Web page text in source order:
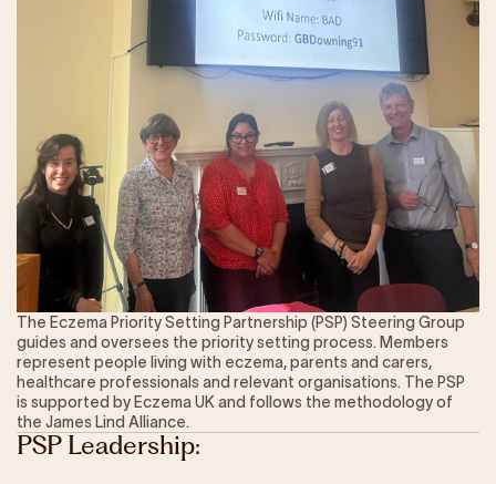
Research
News & Advocacy
Company Partnerships
Fundraising Events
Our Trustees
The EXEC Group
Contact us
The Eczema Priority Setting Partnership (PSP) Steering Group
guides and oversees the priority setting process. Members
represent people living with eczema, parents and carers,
healthcare professionals and relevant organisations. The PSP
is supported by Eczema UK and follows the methodology of
the James Lind Alliance.
PSP Leadership: